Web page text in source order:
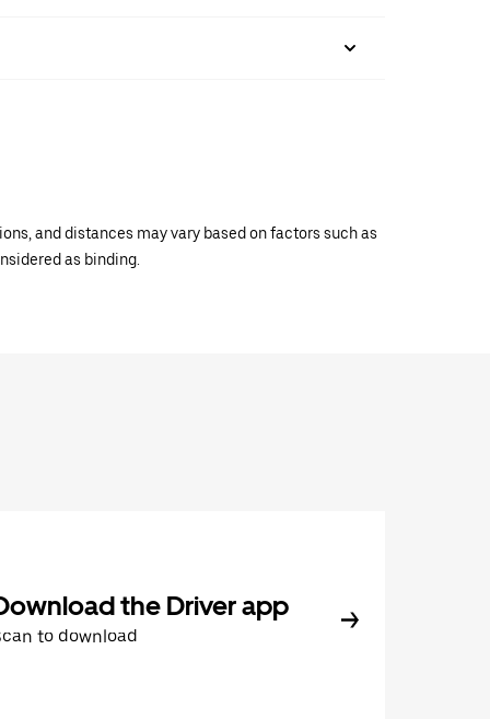
and distances may vary based on factors such as
as binding.
the Driver app
to download